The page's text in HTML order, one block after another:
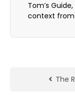
Tom’s
context from
The